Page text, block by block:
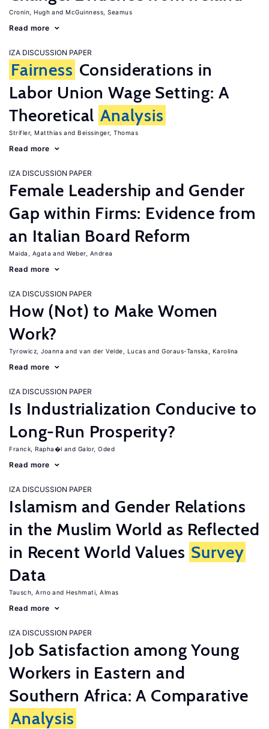
Cronin, Hugh McGuinness, Seamus
Read more
IZA DISCUSSION PAPER
Fairness Considerations in
Labor Union Wage Setting: A
Theoretical Analysis
Strifler, Matthias Beissinger, Thomas
Read more
IZA DISCUSSION PAPER
Female Leadership and Gender
Gap within Firms: Evidence from
an Italian Board Reform
Maida, Agata Weber, Andrea
Read more
IZA DISCUSSION PAPER
How (Not) to Make Women
Work?
Tyrowicz, Joanna van der Velde, Lucas Goraus-Tanska, Karolina
Read more
IZA DISCUSSION PAPER
Is Industrialization Conducive to
Long-Run Prosperity?
Franck, Rapha�l Galor, Oded
Read more
IZA DISCUSSION PAPER
Islamism and Gender Relations
in the Muslim World as Reflected
in Recent World Values Survey
Data
Tausch, Arno Heshmati, Almas
Read more
IZA DISCUSSION PAPER
Job Satisfaction among Young
Workers in Eastern and
Southern Africa: A Comparative
Analysis